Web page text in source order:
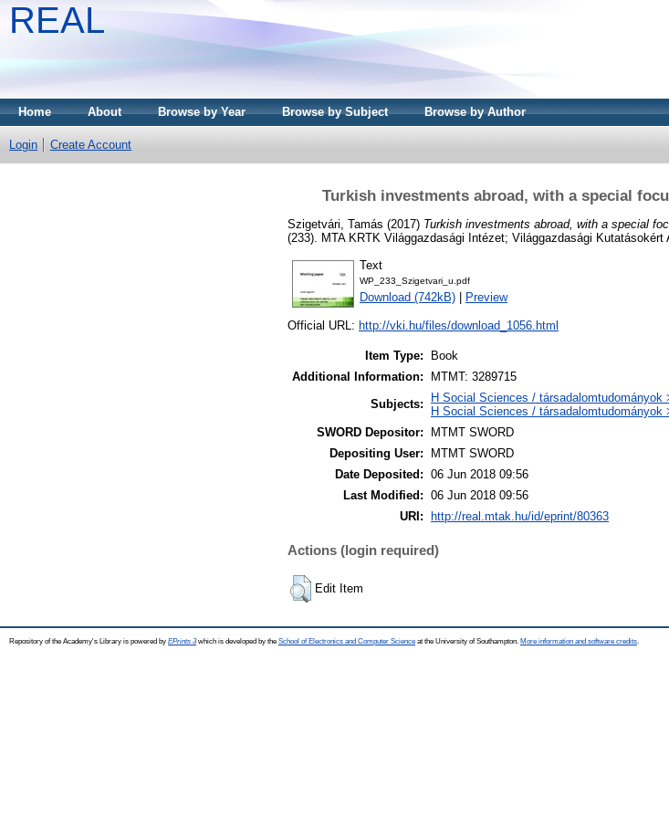
REAL
Home About Browse by Year Browse by Subject Browse by Author
Login Create Account
Turkish investments abroad, with a special
Szigetvári, Tamás (2017) Turkish investments abroad, with a special
(233). MTA KRTK Világgazdasági Intézet; Világgazdasági
Text
WP_233_Szigetvari_u.pdf
Download (742kB) Preview
Official URL: http://vki.hu/files/download_1056.html
Item Type:
Book
Additional Information:
MTMT: 3289715
Subjects:
H Social Sciences /
H Social Sciences /
SWORD Depositor:
MTMT SWORD
Depositing User:
MTMT SWORD
Date Deposited: 06 Jun 2018 09:56
Last Modified: 06 Jun 2018 09:56
URI:
http://real.mtak.hu/id/eprint/80363
Actions (login required)
Edit Item
Repository of the Academy's Library is powered by EPrints 3which is developed by the School of Electronics and Computer Science at the University of Southampton. More information and software credits